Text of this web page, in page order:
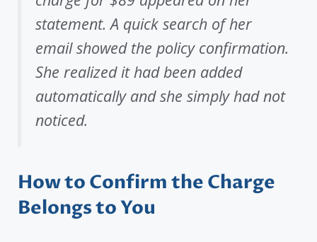
statement. A quick search of her
email showed the policy confirmation.
She realized it had been added
automatically and she simply had not
noticed.
How to Confirm the Charge
Belongs to You